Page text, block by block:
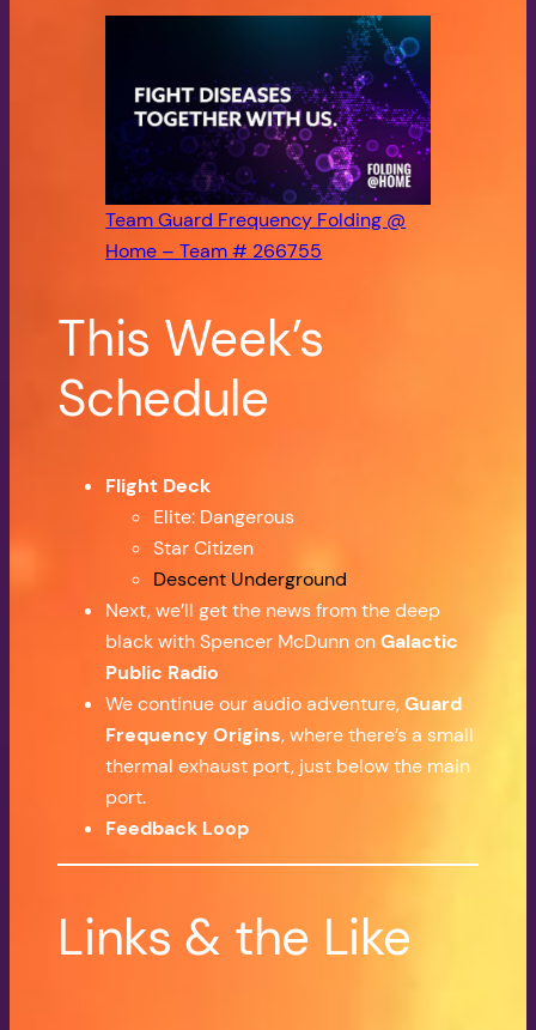
Team Guard Frequency Folding @
Home – Team # 266755
This Week’s
Schedule
Flight Deck
Elite: Dangerous
Star Citizen
Descent Underground
Next, we’ll get the news from the deep
black with Spencer McDunn onGalactic
Public Radio
We continue our audio adventure,Guard
Frequency Origins, where there’s a small
thermal exhaust port, just below the main
port.
Feedback Loop
Links & the Like